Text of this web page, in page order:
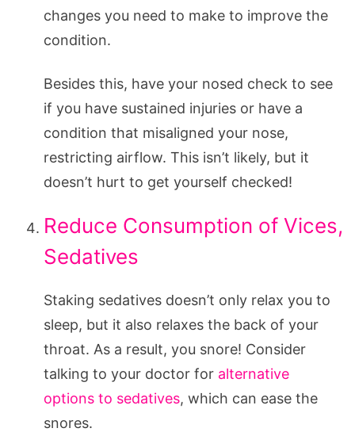
changes you need to make to improve the
condition.
Besides this, have your nosed check to see
if you have sustained injuries or have a
condition that misaligned your nose,
restricting airflow. This isn’t likely, but it
doesn’t hurt to get yourself checked!
Reduce Consumption of Vices,
Sedatives
Staking sedatives doesn’t only relax you to
sleep, but it also relaxes the back of your
throat. As a result, you snore! Consider
talking to your doctor for alternative
options to sedatives, which can ease the
snores.